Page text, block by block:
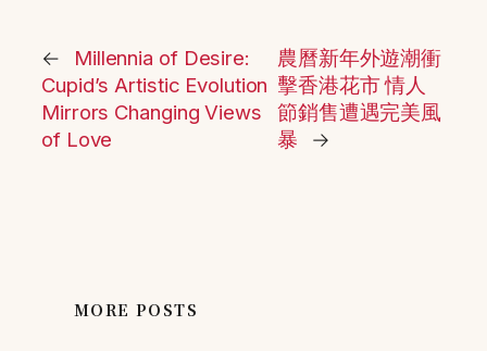
←
Millennia of Desire:
Cupid’s Artistic Evolution
Mirrors Changing Views
of Love
農曆新年外遊潮衝
擊香港花市 情人
節銷售遭遇完美風
暴
→
MORE POSTS